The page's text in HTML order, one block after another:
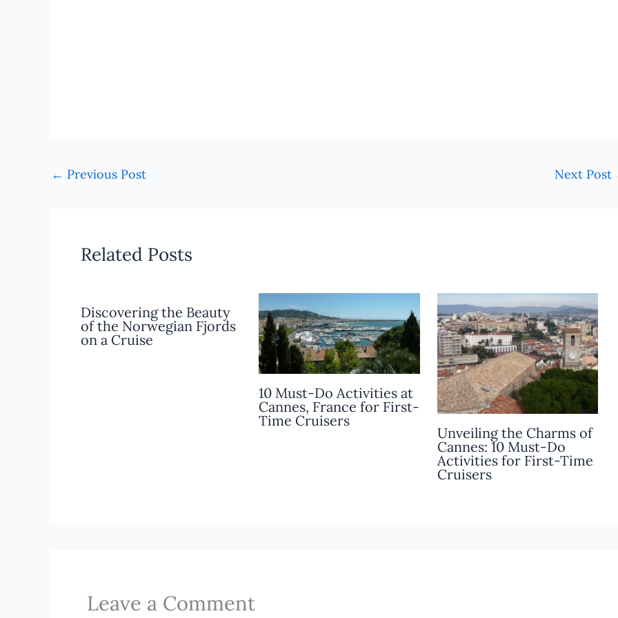
← Previous Post Next Post
Related Posts
Discovering the Beauty
of the Norwegian Fjords
on a Cruise
10 Must-Do Activities at
Cannes, France for First-
Time Cruisers
Unveiling the Charms of
Cannes: 10 Must-Do
Activities for First-Time
Cruisers
Leave a Comment